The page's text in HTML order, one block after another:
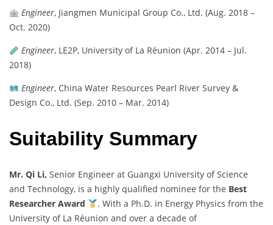
Engineer, Jiangmen Municipal Group Co., Ltd. (Aug. 2018 –
Oct. 2020)
Engineer, LE2P, University of La Réunion (Apr. 2014 – Jul.
2018)
Engineer, China Water Resources Pearl River Survey &
Design Co., Ltd. (Sep. 2010 – Mar. 2014)
Suitability Summary
Mr. Qi Li, Senior Engineer at Guangxi University of Science
and Technology, is a highly qualified nominee for the Best
Researcher Award
. With a Ph.D. in Energy Physics from the
University of La Réunion and over a decade of